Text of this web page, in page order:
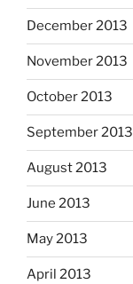
December 2013
November 2013
October 2013
September 2013
August 2013
June 2013
May 2013
April 2013